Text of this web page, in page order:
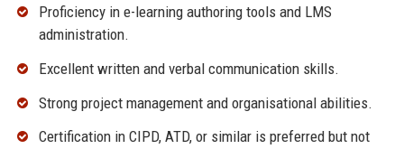
Proficiency in e-learning authoring tools and LMS
administration.
Excellent written and verbal communication skills.
Strong project management and organisational abilities.
Certification in CIPD, ATD, or similar is preferred but not